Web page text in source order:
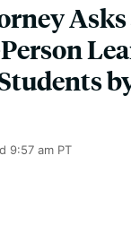
9:57 am PT